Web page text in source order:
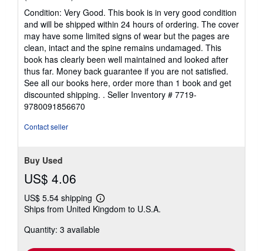
rating
5
out
of
5
stars
Condition: Very Good. This book is in very good condition
and will be shipped within 24 hours of ordering. The cover
may have some limited signs of wear but the pages are
clean, intact and the spine remains undamaged. This
book has clearly been well maintained and looked after
thus far. Money back guarantee if you are not satisfied.
See all our books here, order more than 1 book and get
discounted shipping. . Seller Inventory # 7719-
9780091856670
Contact seller
Buy Used
US$ 4.06
US$ 5.54 shipping
Learn
more
shipping
Ships from United Kingdom to U.S.A.
Quantity: 3 available